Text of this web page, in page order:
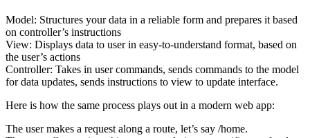
Model: Structures your data in a reliable form and prepares it based
on controller’s instructions
View: Displays data to user in easy-to-understand format, based on
the user’s actions
Controller: Takes in user commands, sends commands to the model
for data updates, sends instructions to view to update interface.
Here is how the same process plays out in a modern web app:
The user makes a request along a route, let’s say /home.